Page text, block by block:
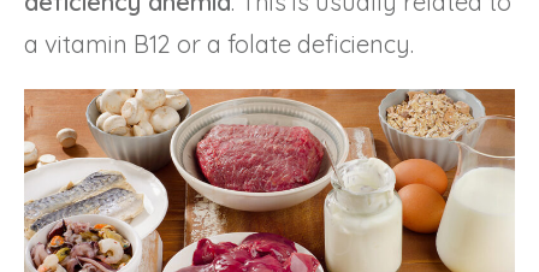
a vitamin B12 or a folate deficiency.